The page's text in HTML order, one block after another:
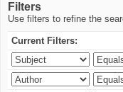
Filters
Use filters to refine the
Current Filters: